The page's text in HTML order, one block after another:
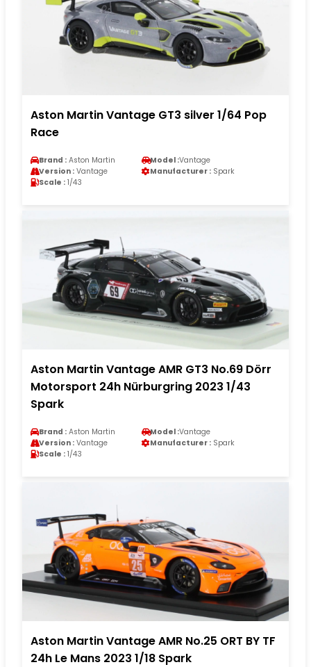
Aston Martin Vantage GT3 silver 1/64 Pop
Race
Brand : Aston Martin Model :Vantage
Version : Vantage Manufacturer : Spark
Scale : 1/43
Aston Martin Vantage AMR GT3 No.69 Dörr
Motorsport 24h Nürburgring 2023 1/43
Spark
Brand : Aston Martin Model :Vantage
Version : Vantage Manufacturer : Spark
Scale : 1/43
Aston Martin Vantage AMR No.25 ORT BY TF
24h Le Mans 2023 1/18 Spark